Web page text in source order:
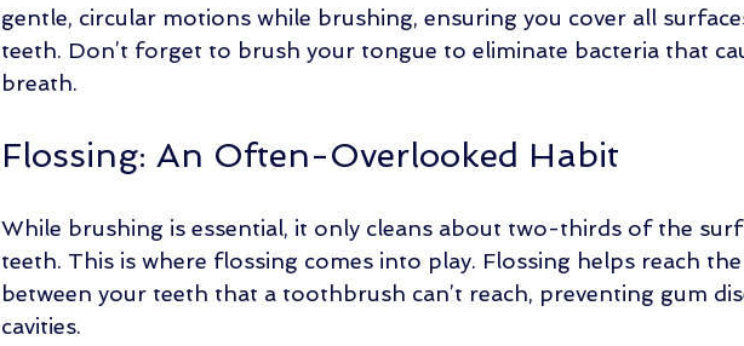
gentle, circular motions while brushing, ensuring you cover all
teeth. Don’t forget to brush your tongue to eliminate bacteria that
breath.
Flossing: An Often-Overlooked Habit
While brushing is essential, it only cleans about two-thirds of the
teeth. This is where flossing comes into play. Flossing helps reach
between your teeth that a toothbrush can’t reach, preventing gum
cavities.